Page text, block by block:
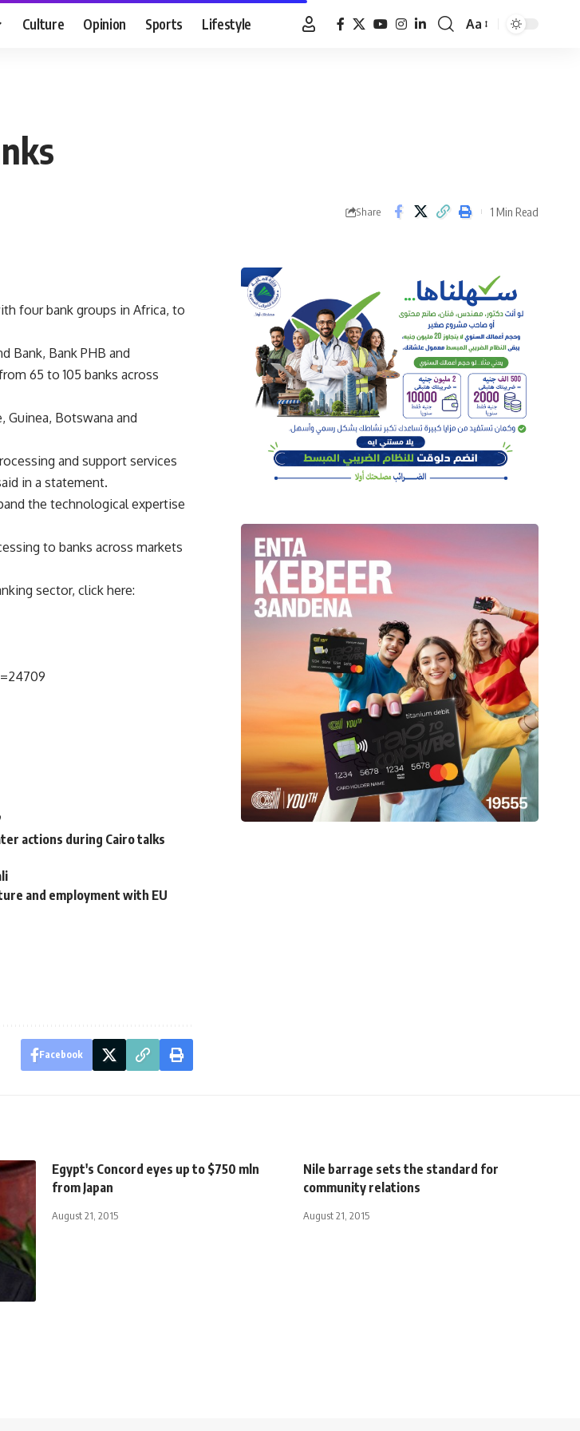
Culture Opinion Sports Lifestyle
Font
Aa
Share 1 Min Read
four bank groups in Africa, to
Bank, Bank PHB and
65 to 105 banks across
Guinea, Botswana and
and support services
in a statement.
the technological expertise
to banks across markets
sector, click here:
actions during Cairo talks
and employment with EU
Facebook
Egypt's Concord eyes up to $750 mln
from Japan
August 21, 2015
Nile barrage sets the standard for
community relations
August 21, 2015